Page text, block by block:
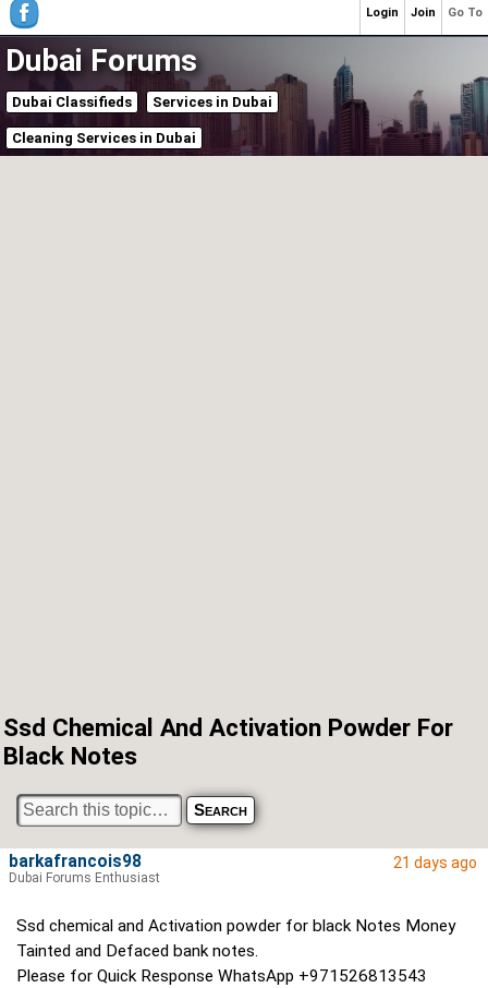
Dubai Forums
Dubai Classifieds Services in Dubai
Cleaning Services in Dubai
Ssd Chemical And Activation Powder For
Black Notes
21 days ago
Ssd chemical and Activation powder for black Notes Money
Tainted and Defaced bank notes.
Please for Quick Response WhatsApp +971526813543
barkafrancois98
Dubai Forums Enthusiast
Go To
Join
Login